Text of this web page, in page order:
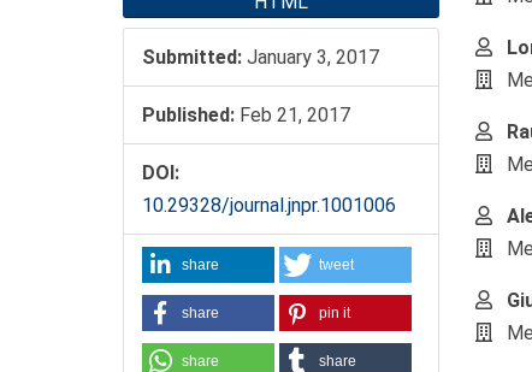
Submitted: January 3, 2017
Published: Feb 21, 2017
DOI:
10.29328/journal.jnpr.1001006
share tweet
share pin it
share share